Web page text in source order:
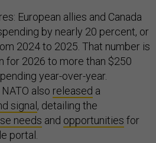
European allies and Canada
by nearly 20 percent, or
2024 to 2025. That number is
for 2026 to more than $250
year-over-year.
NATO also released a
signal , detailing the
needs and opportunities for
portal.